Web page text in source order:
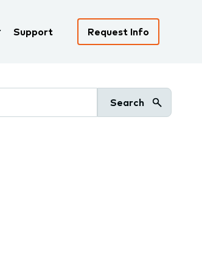
Support Request Info